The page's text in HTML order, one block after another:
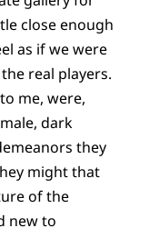
close enough
as if we were
real players.
me, were,
dark
they
might that
of the
new to